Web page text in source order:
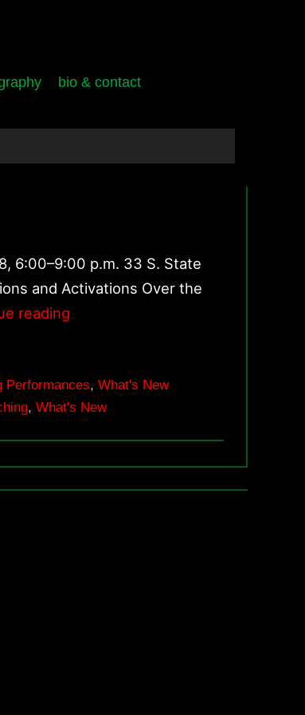
bio & contact
6:00–9:00 p.m. 33 S. State
and Activations Over the
reading
2018
|
September
–
Performances, What's New
, What's New